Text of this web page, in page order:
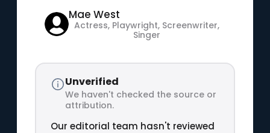
Mae West
Actress, Playwright, Screenwriter,
Singer
Unverified
We haven't checked the source or
attribution.
Our editorial team hasn't reviewed